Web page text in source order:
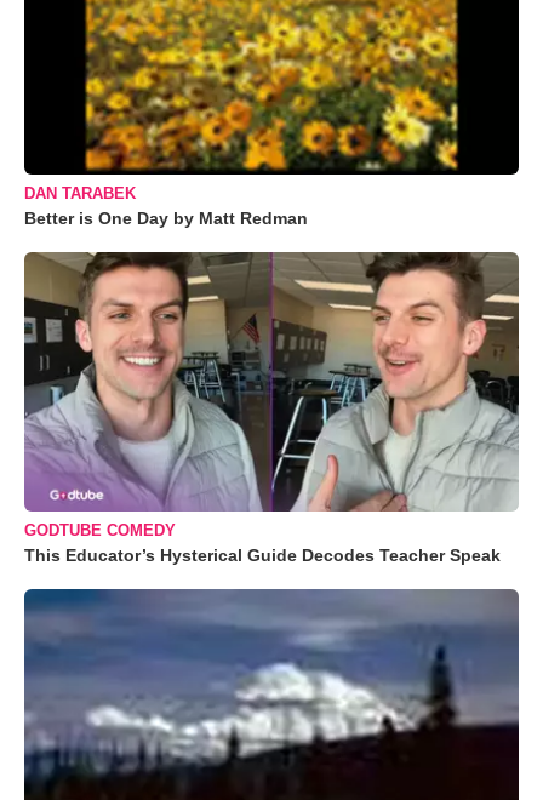
DAN TARABEK
Better is One Day by Matt Redman
GODTUBE COMEDY
This Educator’s Hysterical Guide Decodes Teacher Speak